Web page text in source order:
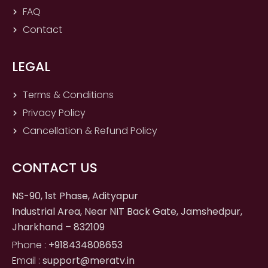
FAQ
Contact
LEGAL
Terms & Conditions
Privacy Policy
Cancellation & Refund Policy
CONTACT US
NS-90, 1st Phase, Adityapur
Industrial Area, Near NIT Back Gate, Jamshedpur,
Jharkhand – 832109
Phone : +918434808653
Email : support@meratv.in